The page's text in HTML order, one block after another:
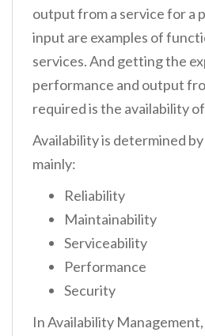
output from a service for a
input are examples of
services. And getting the
performance and output
required is the availability
Availability is determined
mainly:
Reliability
Maintainability
Serviceability
Performance
Security
In Availability